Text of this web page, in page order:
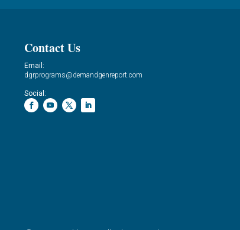
Contact Us
Email:
dgrprograms@demandgenreport.com
Social: